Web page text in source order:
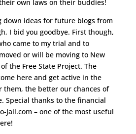
own laws on their buddies!
down ideas for future blogs from
I bid you goodbye. First though,
came to my trial and to
or will be moving to New
the Free State Project. The
here and get active in the
them, the better our chances of
Special thanks to the financial
Jail.com – one of the most useful